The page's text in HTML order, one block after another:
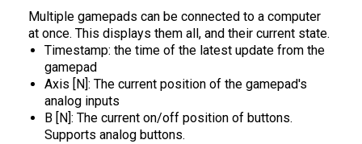
Multiple gamepads can be connected to a computer
at once. This displays them all, and their current state.
Timestamp: the time of the latest update from the
gamepad
Axis [N]: The current position of the gamepad's
analog inputs
B [N]: The current on/off position of buttons.
Supports analog buttons.